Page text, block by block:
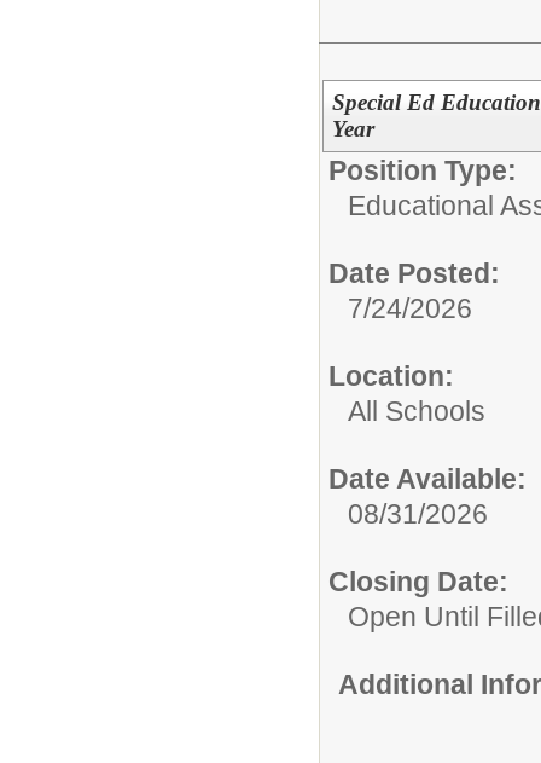
Special Ed
Year
Position Type:
Educational
Date Posted:
7/24/2026
Location:
All Schools
Date Available:
08/31/2026
Closing Date:
Open Until
Additional